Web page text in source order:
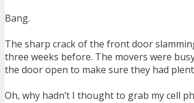
Bang.
The sharp crack of the front door
three weeks before. The movers were
the door open to make sure they had
Oh, why hadn’t I thought to grab my cell